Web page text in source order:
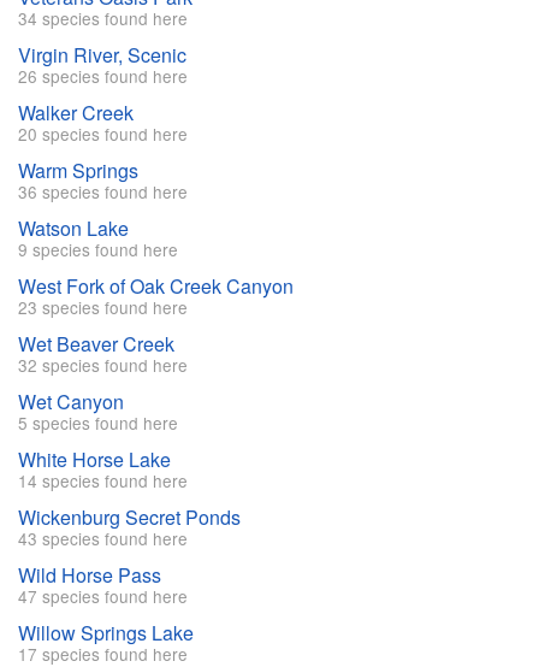
34 species found here
Virgin River, Scenic
26 species found here
Walker Creek
20 species found here
Warm Springs
36 species found here
Watson Lake
9 species found here
West Fork of Oak Creek Canyon
23 species found here
Wet Beaver Creek
32 species found here
Wet Canyon
5 species found here
White Horse Lake
14 species found here
Wickenburg Secret Ponds
43 species found here
Wild Horse Pass
47 species found here
Willow Springs Lake
17 species found here